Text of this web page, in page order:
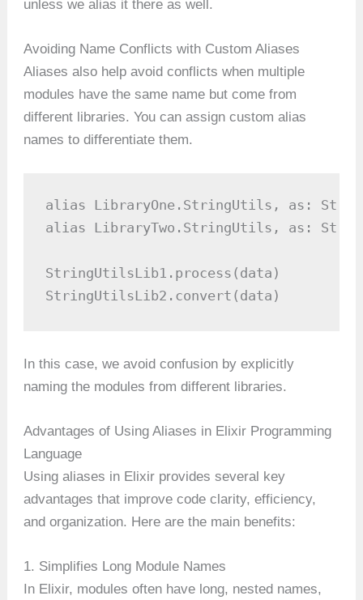
unless we alias it there as well.
Avoiding Name Conflicts with Custom Aliases
Aliases also help avoid conflicts when multiple
modules have the same name but come from
different libraries. You can assign custom alias
names to differentiate them.
alias LibraryOne.StringUtils, as:
alias LibraryTwo.StringUtils, as:
StringUtilsLib1.process(data)
StringUtilsLib2.convert(data)
In this case, we avoid confusion by explicitly
naming the modules from different libraries.
Advantages of Using Aliases in Elixir Programming
Language
Using aliases in Elixir provides several key
advantages that improve code clarity, efficiency,
and organization. Here are the main benefits:
1. Simplifies Long Module Names
In Elixir, modules often have long, nested names,